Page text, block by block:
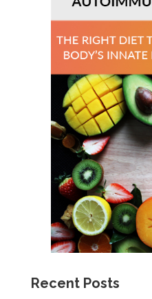
Recent Posts